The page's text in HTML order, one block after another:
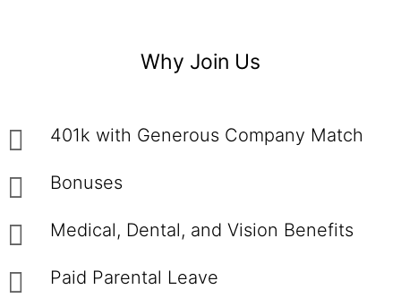
Why Join Us
401k with Generous Company Match
Bonuses
Medical, Dental, and Vision Benefits
Paid Parental Leave